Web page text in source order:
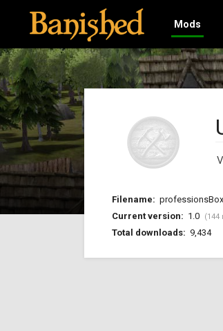
Mods
Filename:
Current version: 1.0 (144
Total downloads: 9,434